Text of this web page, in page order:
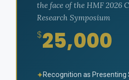
the face of the HMF 2026
Research Symposium
$25,000
✦Recognition as